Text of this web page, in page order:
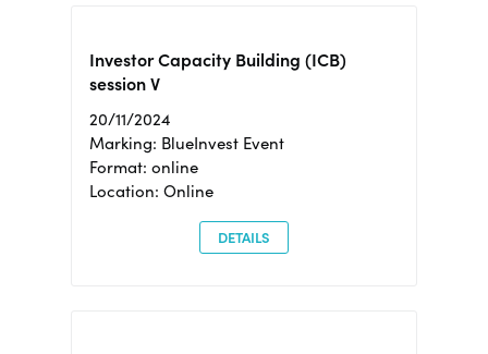
Investor Capacity Building (ICB)
session V
20/11/2024
Marking: BlueInvest Event
Format: online
Location: Online
DETAILS